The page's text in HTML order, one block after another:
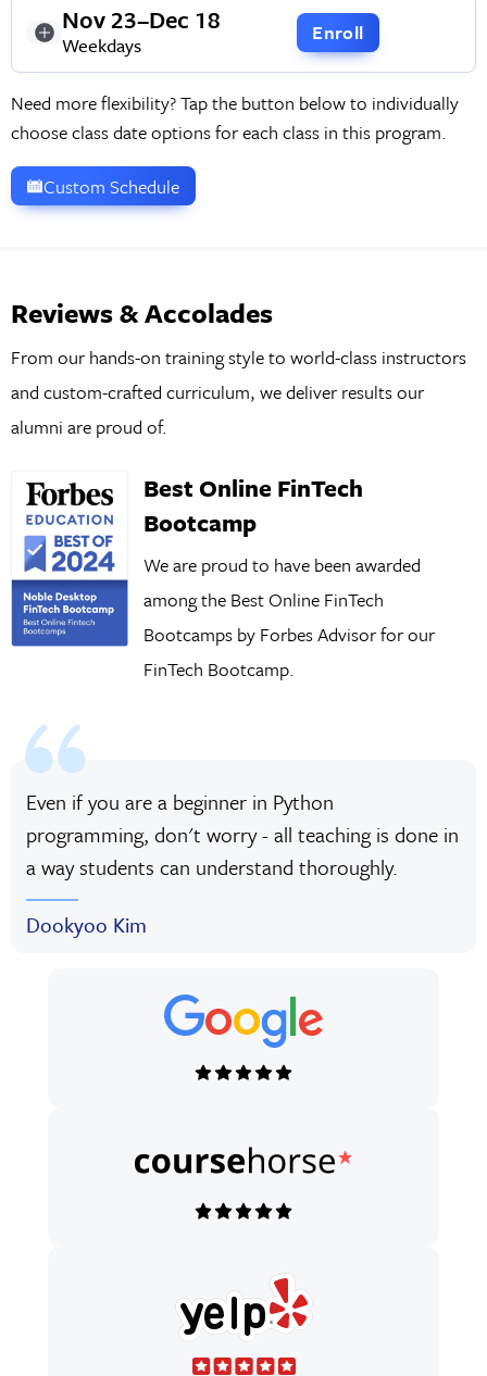
Nov 23–Dec 18
Weekdays Enroll
Need more flexibility? Tap the button below to individually
choose class date options for each class in this program.
Custom Schedule
Reviews & Accolades
From our hands-on training style to world-class instructors
and custom-crafted curriculum, we deliver results our
alumni are proud of.
Best Online FinTech
Bootcamp
We are proud to have been awarded
among the Best Online FinTech
Bootcamps by Forbes Advisor for our
FinTech Bootcamp.
Even if you are a beginner in Python
programming, don't worry - all teaching is done in
a way students can understand thoroughly.
Dookyoo Kim